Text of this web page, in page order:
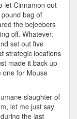
let Cinnamon out
bag of
the bejeebers
off. Whatever.
set out five
strategic locations
made it back up
one for Mouse
slaughter of
let me just say
the last